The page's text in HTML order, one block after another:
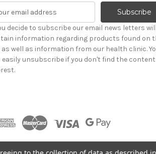
decide to subscribe our email news letters will
information regarding products found on
well as information from our health clinic.
easily unsubscribe if you don't find the